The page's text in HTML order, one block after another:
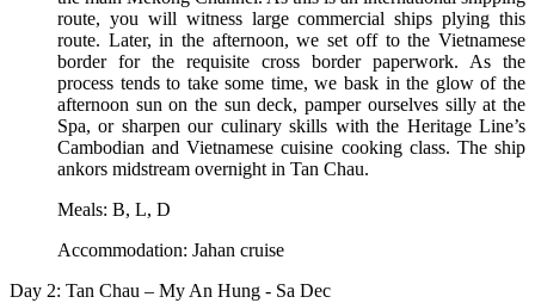
route, you will witness large commercial ships plying this
route. Later, in the afternoon, we set off to the Vietnamese
border for the requisite cross border paperwork. As the
process tends to take some time, we bask in the glow of the
afternoon sun on the sun deck, pamper ourselves silly at the
Spa, or sharpen our culinary skills with the Heritage Line’s
Cambodian and Vietnamese cuisine cooking class. The ship
ankors midstream overnight in Tan Chau.
Meals: B, L, D
Accommodation: Jahan cruise
Day 2: Tan Chau – My An Hung - Sa Dec